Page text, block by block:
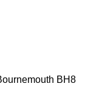
BH8